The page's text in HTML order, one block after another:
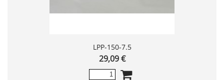
LPP-150-7.5
29,09 €